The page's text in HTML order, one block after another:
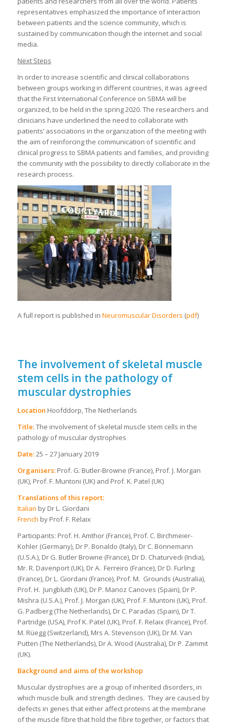
representatives emphasized the importance of interaction
between patients and the science community, which is
sustained by communication though the internet and social
media.
Next Steps
In order to increase scientific and clinical collaborations
between groups working in different countries, it was agreed
that the First International Conference on SBMA will be
organized, to be held in the spring 2020. The researchers and
clinicians have underlined the need to collaborate with
patients’ associations in the organization of the meeting with
the aim of reinforcing the communication of scientific and
clinical progress to SBMA patients and families, and providing
the community with the possibility to directly collaborate in the
research process.
A full report is published in Neuromuscular Disorders (pdf)
The involvement of skeletal muscle
stem cells in the pathology of
muscular dystrophies
Location Hoofddorp, The Netherlands
Title: The involvement of skeletal muscle stem cells in the
pathology of muscular dystrophies
Date:25 – 27 January 2019
Organisers: Prof. G. Butler-Browne (France), Prof. J. Morgan
(UK), Prof. F. Muntoni (UK) and Prof. K. Patel (UK)
Translations of this report:
Italian by Dr L. Giordani
French by Prof. F. Relaix
Participants: Prof. H. Amthor (France), Prof. C. Birchmeier-
Kohler (Germany), Dr P. Bonaldo (Italy), Dr C. Bönnemann
(U.S.A.), Dr G. Butler Browne (France), Dr D. Chaturvedi (India),
Mr. R. Davenport (UK), Dr A. Ferreiro (France), Dr D. Furling
(France), Dr L. Giordani (France), Prof. M. Grounds (Australia),
Prof. H. Jungbluth (UK), Dr P. Manoz Canoves (Spain), Dr P.
Mishra (U.S.A.), Prof. J. Morgan (UK), Prof. F. Muntoni (UK), Prof.
G. Padberg (The Netherlands), Dr C. Paradas (Spain), Dr T.
Partridge (USA), Prof K. Patel (UK), Prof. F. Relaix (France), Prof.
M. Rüegg (Switzerland), Mrs A. Stevenson (UK), Dr M. Van
Putten (The Netherlands), Dr A. Wood (Australia), Dr P. Zammit
(UK).
Background and aims of the workshop
Muscular dystrophies are a group of inherited disorders, in
which muscle bulk and strength declines. They are caused by
defects in genes that either affect proteins at the membrane
of the muscle fibre that hold the fibre together, or factors that